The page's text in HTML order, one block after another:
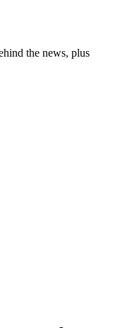
the news, plus